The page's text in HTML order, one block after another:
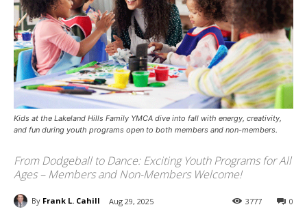
Kids at the Lakeland Hills Family YMCA dive into fall with energy, creativity,
and fun during youth programs open to both members and non-members.
From Dodgeball to Dance: Exciting Youth Programs for All
Ages – Members and Non-Members Welcome!
By Frank L. Cahill Aug 29, 2025 0
3777